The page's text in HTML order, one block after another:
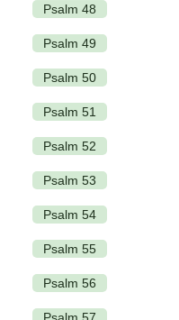
Psalm 48
Psalm 49
Psalm 50
Psalm 51
Psalm 52
Psalm 53
Psalm 54
Psalm 55
Psalm 56
Psalm 57